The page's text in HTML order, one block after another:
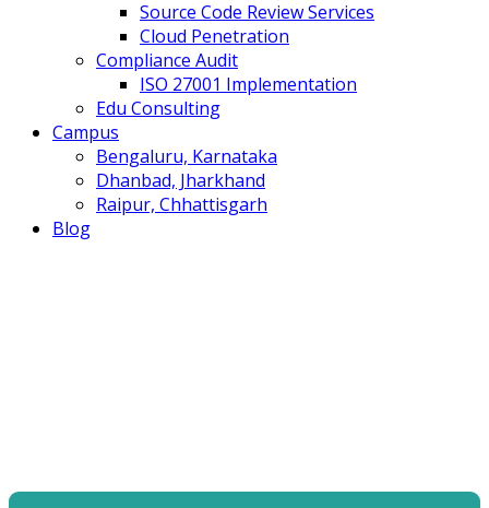
Source Code Review Services
Cloud Penetration
Compliance Audit
ISO 27001 Implementation
Edu Consulting
Campus
Bengaluru, Karnataka
Dhanbad, Jharkhand
Raipur, Chhattisgarh
Blog